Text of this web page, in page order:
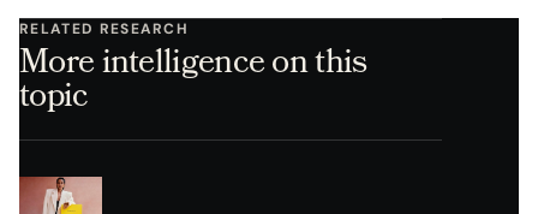
RELATED RESEARCH
More intelligence on this
topic